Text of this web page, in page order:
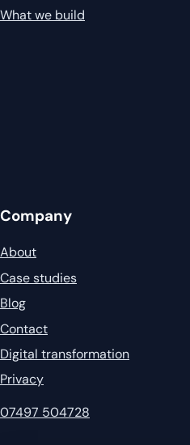
What we build
Company
About
Case studies
Blog
Contact
Digital transformation
Privacy
07497 504728